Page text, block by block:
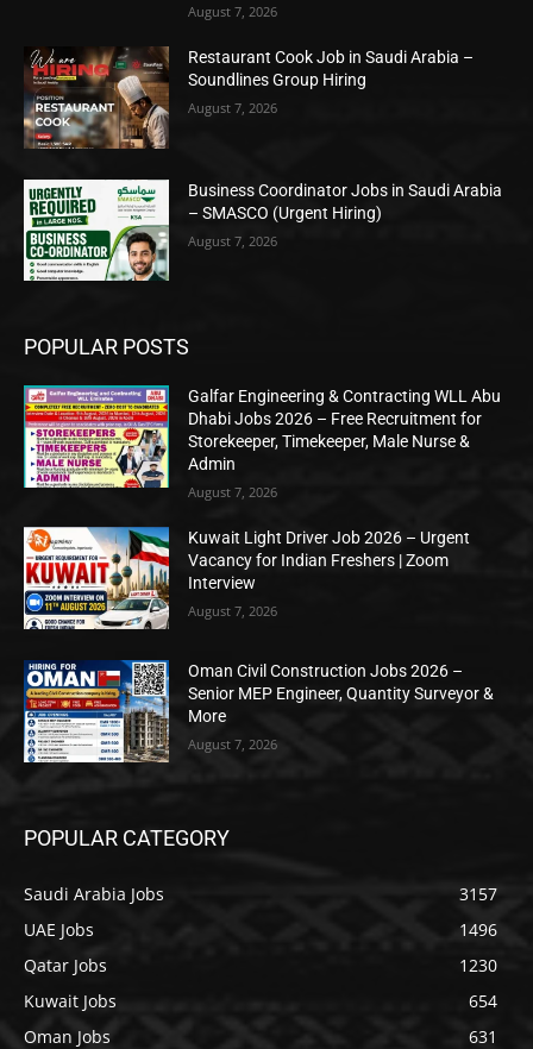
August 7, 2026
Restaurant Cook Job in Saudi Arabia –
Soundlines Group Hiring
August 7, 2026
Business Coordinator Jobs in Saudi Arabia
– SMASCO (Urgent Hiring)
August 7, 2026
POPULAR POSTS
Galfar Engineering & Contracting WLL Abu
Dhabi Jobs 2026 – Free Recruitment for
Storekeeper, Timekeeper, Male Nurse &
Admin
August 7, 2026
Kuwait Light Driver Job 2026 – Urgent
Vacancy for Indian Freshers | Zoom
Interview
August 7, 2026
Oman Civil Construction Jobs 2026 –
Senior MEP Engineer, Quantity Surveyor &
More
August 7, 2026
POPULAR CATEGORY
Saudi Arabia Jobs
3157
UAE Jobs
1496
Qatar Jobs
1230
Kuwait Jobs
654
Oman Jobs
631